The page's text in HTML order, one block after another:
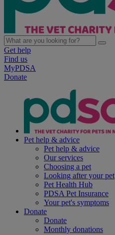
Get help
Find us
MyPDSA
Donate
Pet help & advice
Pet help & advice
Our services
Choosing a pet
Looking after your pet
Pet Health Hub
PDSA Pet Insurance
Your pet's symptoms
Donate
Donate
Monthly donations